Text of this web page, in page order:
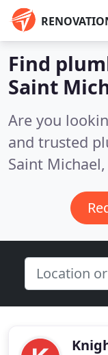
Find
Saint
Are you
and trusted
Saint